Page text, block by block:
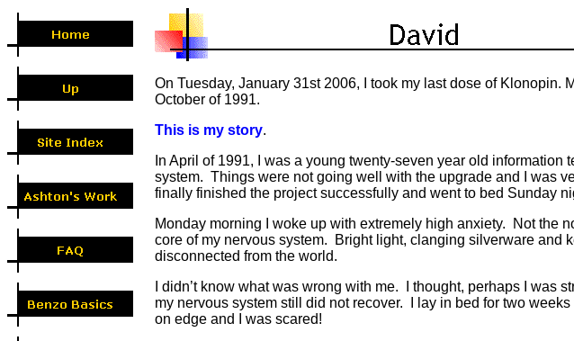
On Tuesday, January 31st 2006, I took my last dose of
October of 1991.
This is my story.
In April of 1991, I was a young twenty-seven year old
system. Things were not going well with the upgrade and I was
finally finished the project successfully and went to bed Sunday
Monday morning I woke up with extremely high anxiety. Not the
core of my nervous system. Bright light, clanging silverware and
disconnected from the world.
I didn’t know what was wrong with me. I thought, perhaps I
my nervous system still did not recover. I lay in bed for two
on edge and I was scared!